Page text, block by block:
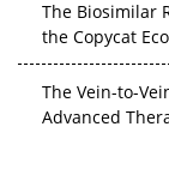
The Biosimilar
the Copycat
The Vein-to-
Advanced